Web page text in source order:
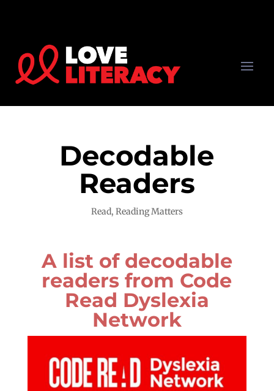
Decodable
Readers
Read, Reading Matters
A list of decodable
readers from Code
Read Dyslexia
Network